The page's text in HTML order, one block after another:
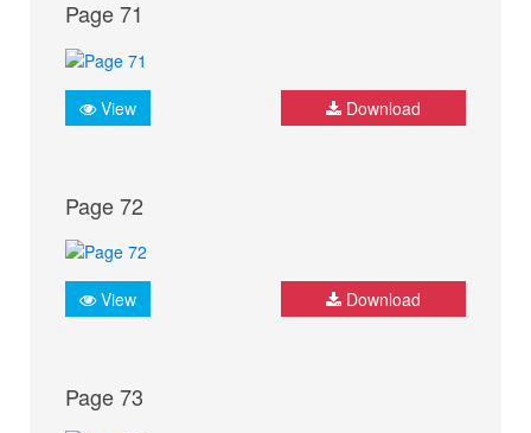
Page 71
View Download
Page 72
View Download
Page 73